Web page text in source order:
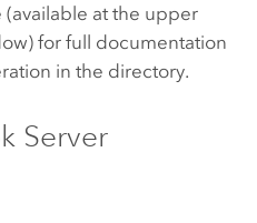
(available at the upper
for full documentation
in the directory.
Server